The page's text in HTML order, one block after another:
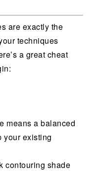
are exactly the
techniques
a great cheat
means a balanced
your existing
contouring shade